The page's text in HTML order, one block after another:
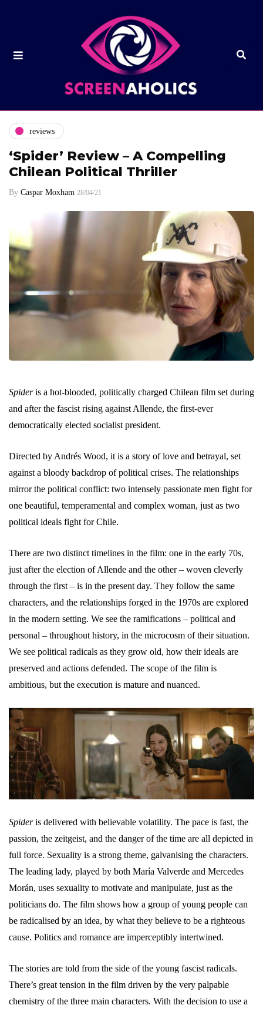
reviews
‘Spider’ Review – A Compelling
Chilean Political Thriller
By Caspar Moxham 28/04/21
Spideris a hot-blooded, politically charged Chilean film set during
and after the fascist rising against Allende, the first-ever
democratically elected socialist president.
Directed by Andrés Wood, it is a story of love and betrayal, set
against a bloody backdrop of political crises. The relationships
mirror the political conflict: two intensely passionate men fight for
one beautiful, temperamental and complex woman, just as two
political ideals fight for Chile.
There are two distinct timelines in the film: one in the early 70s,
just after the election of Allende and the other – woven cleverly
through the first – is in the present day. They follow the same
characters, and the relationships forged in the 1970s are explored
in the modern setting. We see the ramifications – political and
personal – throughout history, in the microcosm of their situation.
We see political radicals as they grow old, how their ideals are
preserved and actions defended. The scope of the film is
ambitious, but the execution is mature and nuanced.
Spideris delivered with believable volatility. The pace is fast, the
passion, the zeitgeist, and the danger of the time are all depicted in
full force. Sexuality is a strong theme, galvanising the characters.
The leading lady, played by both María Valverde and Mercedes
Morán, uses sexuality to motivate and manipulate, just as the
politicians do. The film shows how a group of young people can
be radicalised by an idea, by what they believe to be a righteous
cause. Politics and romance are imperceptibly intertwined.
The stories are told from the side of the young fascist radicals.
There’s great tension in the film driven by the very palpable
chemistry of the three main characters. With the decision to use a